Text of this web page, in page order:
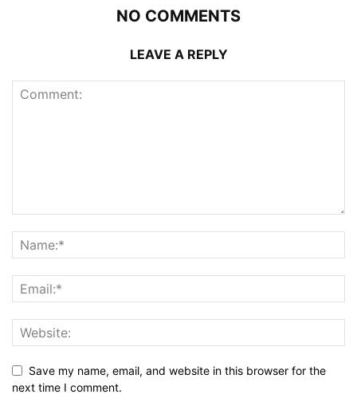
NO COMMENTS
LEAVE A REPLY
Save my name, email, and website in this browser for the
next time I comment.